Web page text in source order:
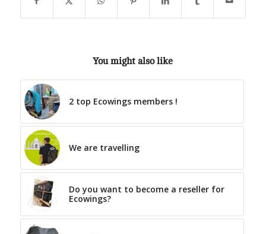
You might also like
2 top Ecowings members !
We are travelling
Do you want to become a reseller for
Ecowings?